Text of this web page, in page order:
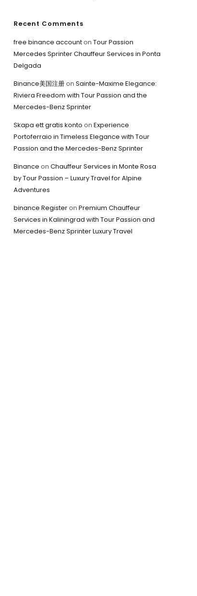
Recent Comments
free binance accounton Tour Passion
Mercedes Sprinter Chauffeur Services in Ponta
Delgada
Binance美国注册on Sainte-Maxime Elegance:
Riviera Freedom with Tour Passion and the
Mercedes-Benz Sprinter
Skapa ett gratis konto on Experience
Portoferraio in Timeless Elegance with Tour
Passion and the Mercedes-Benz Sprinter
Binance on Chauffeur Services in Monte Rosa
by Tour Passion – Luxury Travel for Alpine
Adventures
binance Registeron Premium Chauffeur
Services in Kaliningrad with Tour Passion and
Mercedes-Benz Sprinter Luxury Travel